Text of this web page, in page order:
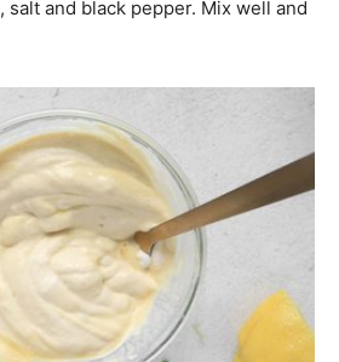
salt and black pepper. Mix well and